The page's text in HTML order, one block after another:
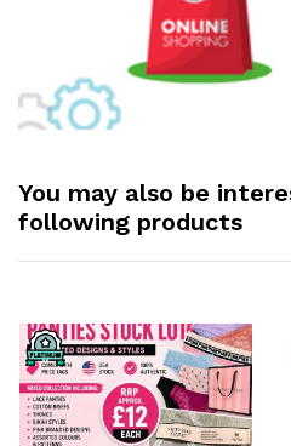
You may also be
following products